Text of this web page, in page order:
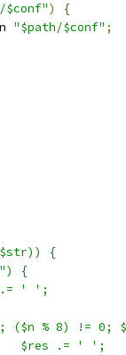
$conf")
{
"$path/$conf" ;
{
{
.= ' ';
(; ($n % 8) != 0;
				$res .= ' ';